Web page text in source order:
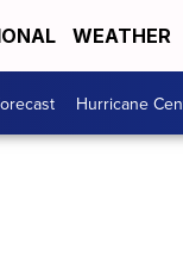
WEATHER
Hurricane